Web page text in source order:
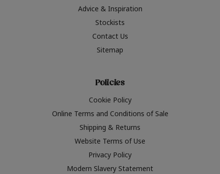
Advice & Inspiration
Stockists
Contact Us
Sitemap
Policies
Cookie Policy
Online Terms and Conditions of Sale
Shipping & Returns
Website Terms of Use
Privacy Policy
Modern Slavery Statement